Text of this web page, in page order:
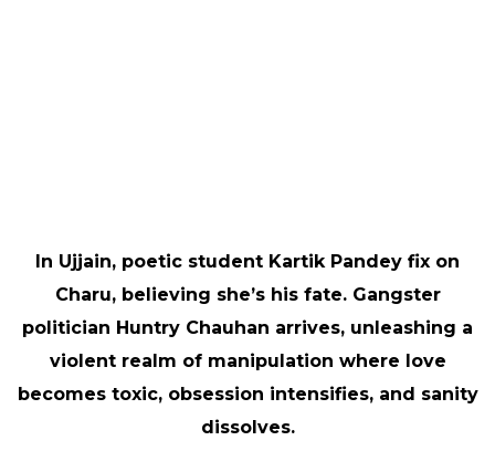
In Ujjain, poetic student Kartik Pandey fix on
Charu, believing she’s his fate. Gangster
politician Huntry Chauhan arrives, unleashing a
violent realm of manipulation where love
becomes toxic, obsession intensifies, and sanity
dissolves.